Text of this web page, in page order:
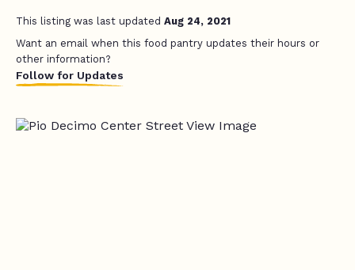
This listing was last updated Aug 24, 2021
Want an email when this food pantry updates their hours or
other information?
Follow for Updates